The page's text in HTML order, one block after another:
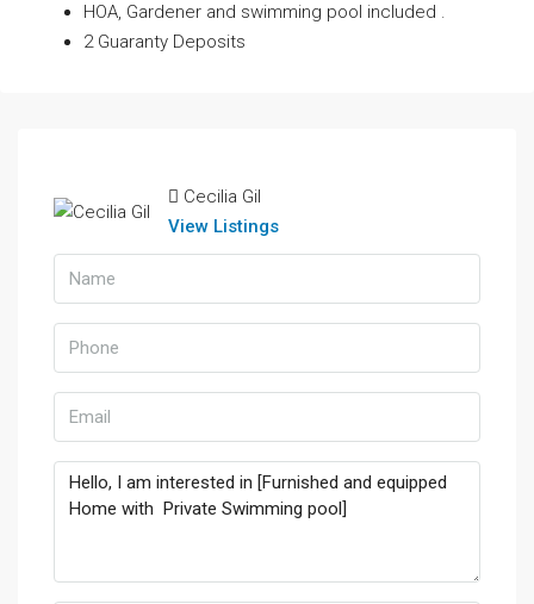
HOA, Gardener and swimming pool included .
2 Guaranty Deposits
Cecilia Gil
View Listings